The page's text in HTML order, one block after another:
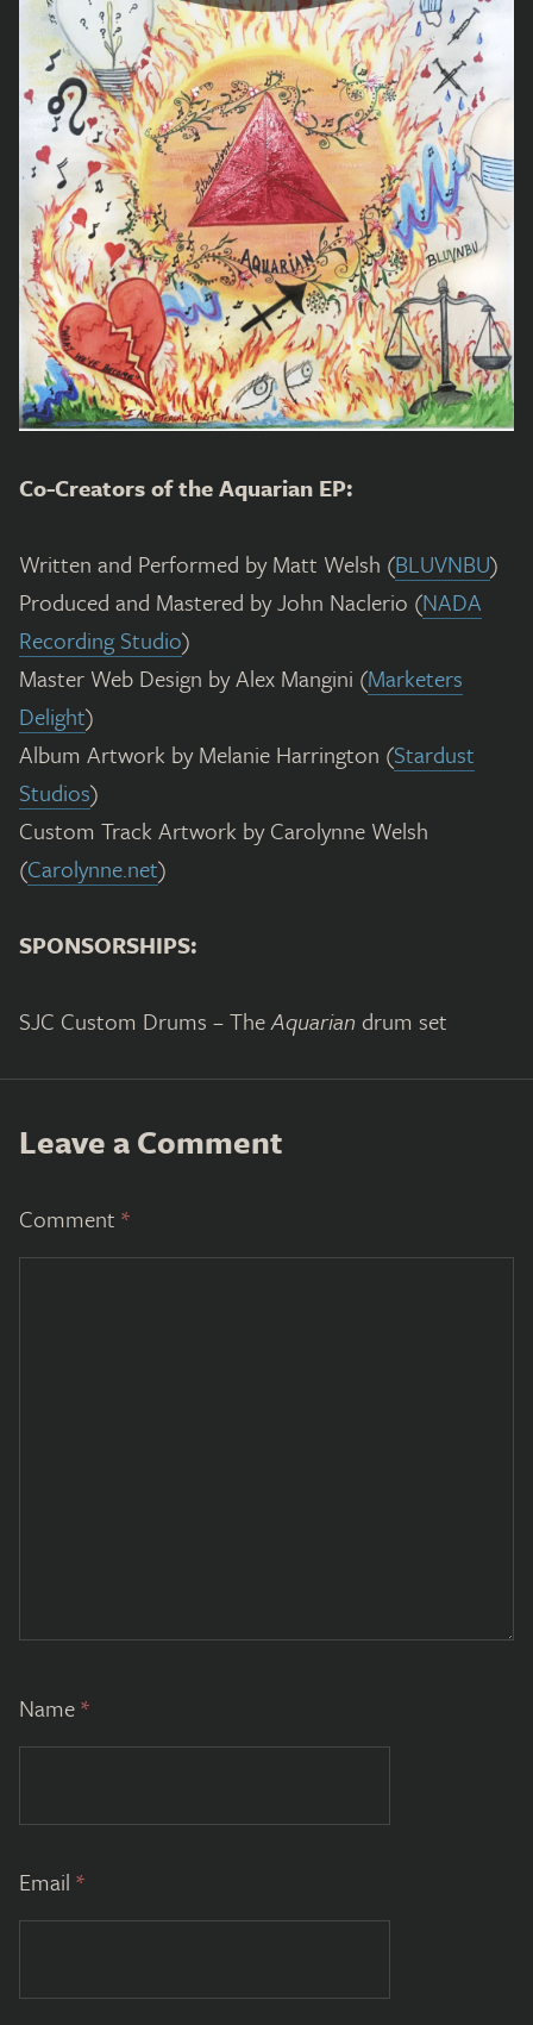
Co-Creators of the Aquarian EP:
Written and Performed by Matt Welsh (BLUVNBU)
Produced and Mastered by John Naclerio (NADA
Recording Studio)
Master Web Design by Alex Mangini (Marketers
Delight)
Album Artwork by Melanie Harrington (Stardust
Studios)
Custom Track Artwork by Carolynne Welsh
(Carolynne.net)
SPONSORSHIPS:
SJC Custom Drums – TheAquarian drum set
Leave a Comment
Comment *
Name*
Email *